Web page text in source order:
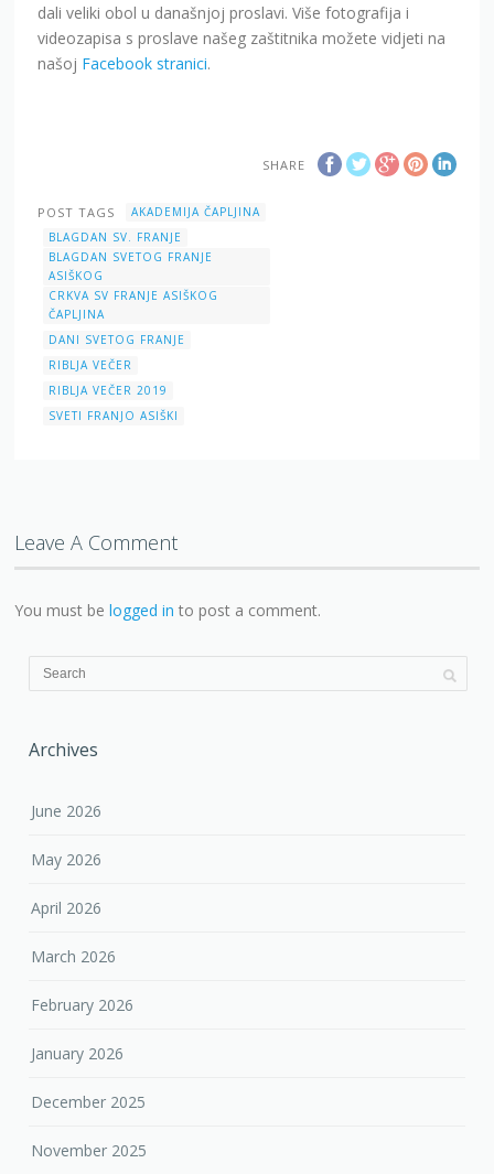
dali veliki obol u današnjoj proslavi. Više fotografija i
videozapisa s proslave našeg zaštitnika možete vidjeti na
našoj Facebook stranici.
SHARE
POST TAGS
AKADEMIJA ČAPLJINA
BLAGDAN SV. FRANJE
BLAGDAN SVETOG FRANJE
ASIŠKOG
CRKVA SV FRANJE ASIŠKOG
ČAPLJINA
DANI SVETOG FRANJE
RIBLJA VEČER
RIBLJA VEČER 2019
SVETI FRANJO ASIŠKI
Leave A Comment
You must belogged in to post a comment.
Archives
June 2026
May 2026
April 2026
March 2026
February 2026
January 2026
December 2025
November 2025